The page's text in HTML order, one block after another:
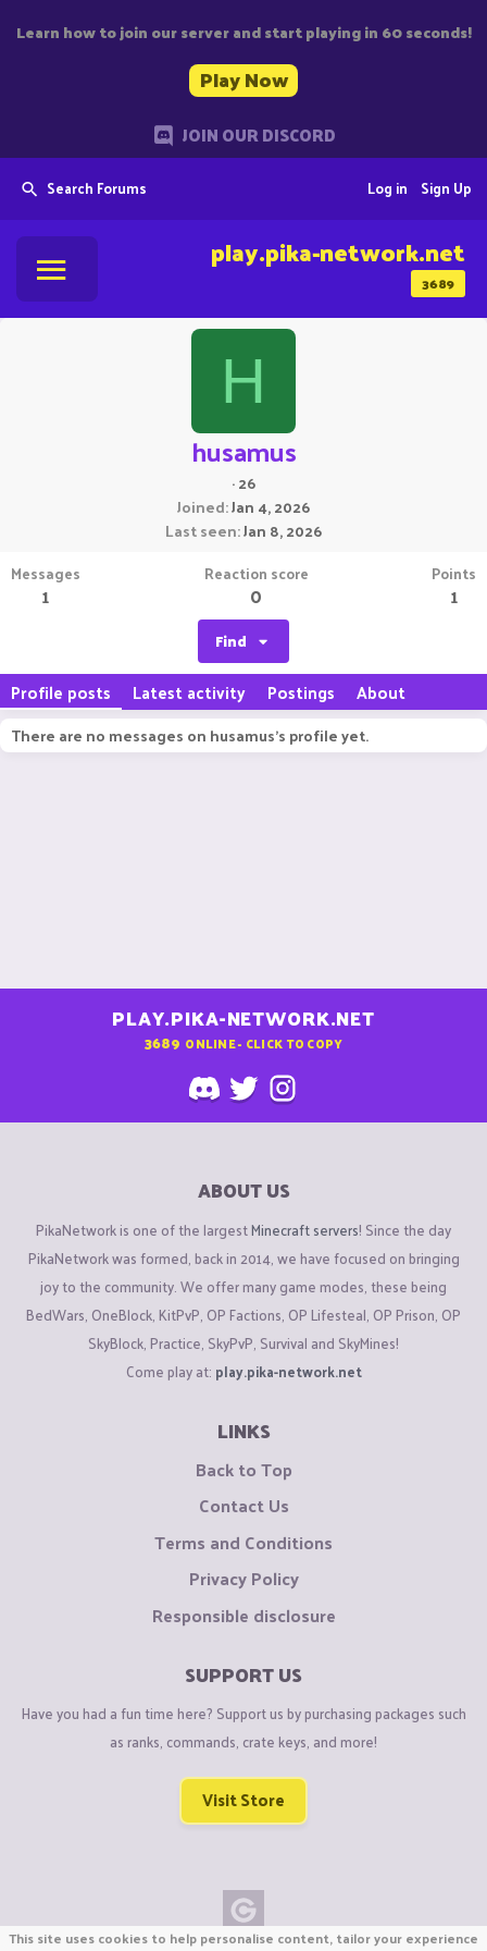
Learn how to join our server and start playing in 60 seconds!
Play Now
JOIN OUR DISCORD
Search Forums Sign Up
Log in
3689
play.pika-network.net
H
husamus
·26
Joined Jan 4, 2026
Last seen Jan 8, 2026
Messages
1
Reaction score
0
Points
1
Find
Profile posts Latest activity Postings About
There are no messages on husamus's profile yet.
PLAY.PIKA-NETWORK.NET
3689 ONLINE - CLICK TO COPY
ABOUT US
PikaNetwork is one of the largestMinecraft servers! Since the day
PikaNetwork was formed, back in 2014, we have focused on bringing
joy to the community. We offer many game modes, these being
BedWars, OneBlock, KitPvP, OP Factions, OP Lifesteal, OP Prison, OP
SkyBlock, Practice, SkyPvP, Survival and SkyMines!
Come play at: play.pika-network.net
LINKS
Back to Top
Contact Us
Terms and Conditions
Privacy Policy
Responsible disclosure
SUPPORT US
Have you had a fun time here? Support us by purchasing packages such
as ranks, commands, crate keys, and more!
Visit Store
This site uses cookies to help personalise content, tailor your experience